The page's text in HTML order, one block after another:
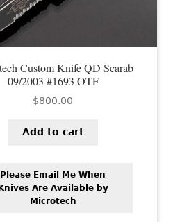
Custom Knife QD Scarab
09/2003 #1693 OTF
$800.00
Add to cart
Please Email Me When
Are Available by
Microtech